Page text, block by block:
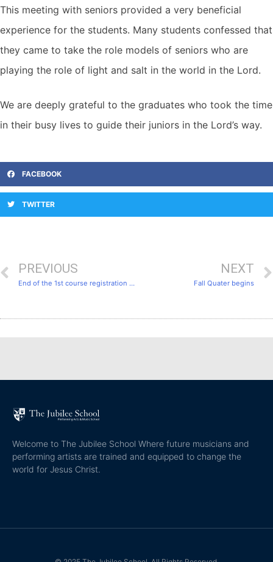
This meeting with seniors provided a very beneficial
experience for the students. Many students confessed that
they came to take the role models of seniors who are
playing the role of light and salt in the world in the Lord.
We are deeply grateful to the graduates who took the time
in their busy lives to guide their juniors in the Lord’s way.
FACEBOOK
TWITTER
PREVIOUS
End of the 1st course registration period
NEXT
Fall Quater begins
Welcome to The Jubilee School Where future musicians and
performing artists are trained and equipped to change the
world for Jesus Christ.